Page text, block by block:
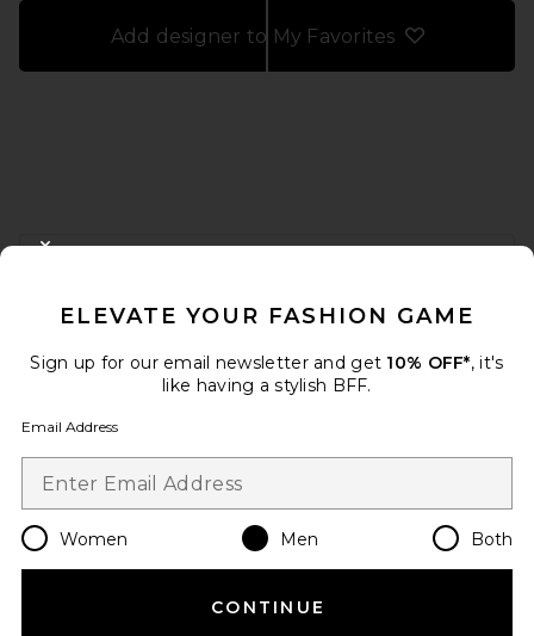
Add designer to My Favorites
FOOTER
When you sign up for our newsletter by submitting your email.
Email Address
Change Country Regions
en USD
ELEVATE YOUR FASHION GAME
Sign up for our email newsletter and get 10% OFF*, it's
like having a stylish BFF.
Email Address
Women Men Both
CONTINUE